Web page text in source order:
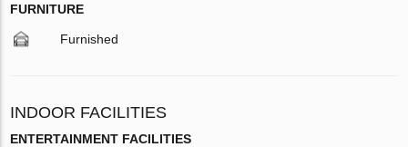
FURNITURE
Furnished
INDOOR FACILITIES
ENTERTAINMENT FACILITIES